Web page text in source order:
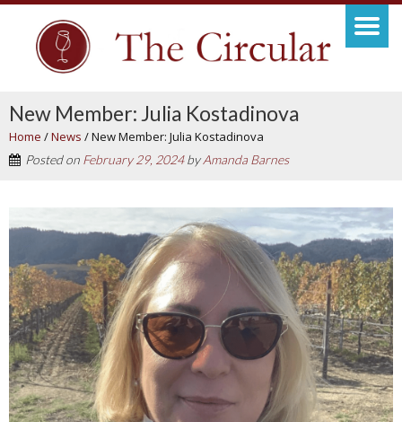
New Member: Julia Kostadinova
Home /News /New Member: Julia Kostadinova
Posted on February 29, 2024byAmanda Barnes